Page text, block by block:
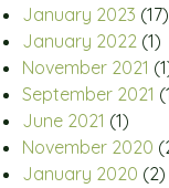
January 2023 (17)
January 2022 (1)
November 2021
September 2021
June 2021 (1)
November 2020
January 2020 (2)